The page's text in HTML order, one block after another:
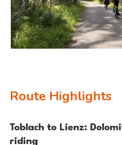
Route Highlights
Toblach to Lienz:
riding